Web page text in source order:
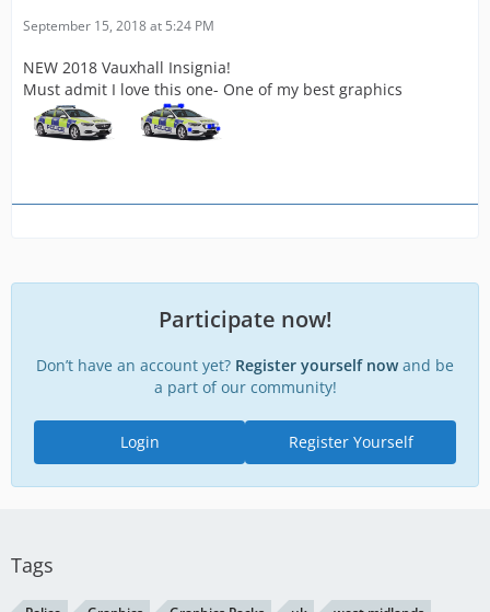
September 15, 2018 at 5:24 PM
NEW 2018 Vauxhall Insignia!
Must admit I love this one- One of my best graphics
Participate now!
Don’t have an account yet? Register yourself nowand be
a part of our community!
Register Yourself
Login
Tags